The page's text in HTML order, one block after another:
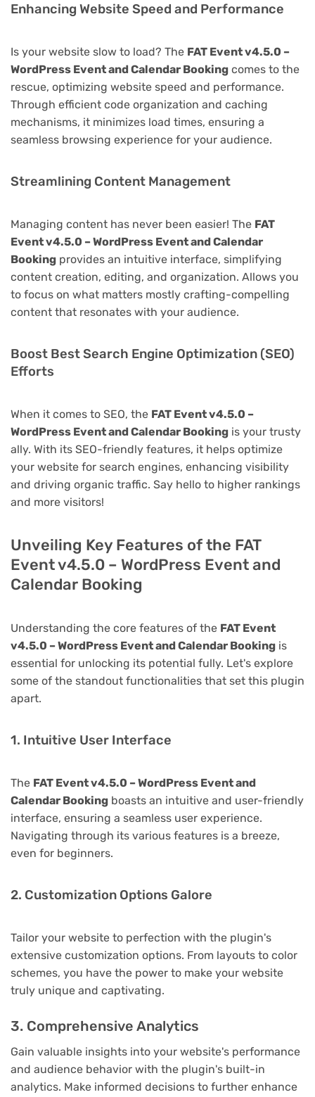
Enhancing Website Speed and Performance
Is your website slow to load? The FAT Event v4.5.0 –
WordPress Event and Calendar Booking comes to the
rescue, optimizing website speed and performance.
Through efficient code organization and caching
mechanisms, it minimizes load times, ensuring a
seamless browsing experience for your audience.
Streamlining Content Management
Managing content has never been easier! The FAT
Event v4.5.0 – WordPress Event and Calendar
Booking provides an intuitive interface, simplifying
content creation, editing, and organization. Allows you
to focus on what matters mostly crafting-compelling
content that resonates with your audience.
Boost Best Search Engine Optimization (SEO)
Efforts
When it comes to SEO, the FAT Event v4.5.0 –
WordPress Event and Calendar Booking is your trusty
ally. With its SEO-friendly features, it helps optimize
your website for search engines, enhancing visibility
and driving organic traffic. Say hello to higher rankings
and more visitors!
Unveiling Key Features of the FAT
Event v4.5.0 – WordPress Event and
Calendar Booking
Understanding the core features of the FAT Event
v4.5.0 – WordPress Event and Calendar Booking is
essential for unlocking its potential fully. Let's explore
some of the standout functionalities that set this plugin
apart.
1. Intuitive User Interface
The FAT Event v4.5.0 – WordPress Event and
Calendar Booking boasts an intuitive and user-friendly
interface, ensuring a seamless user experience.
Navigating through its various features is a breeze,
even for beginners.
2. Customization Options Galore
Tailor your website to perfection with the plugin's
extensive customization options. From layouts to color
schemes, you have the power to make your website
truly unique and captivating.
3. Comprehensive Analytics
Gain valuable insights into your website's performance
and audience behavior with the plugin's built-in
analytics. Make informed decisions to further enhance